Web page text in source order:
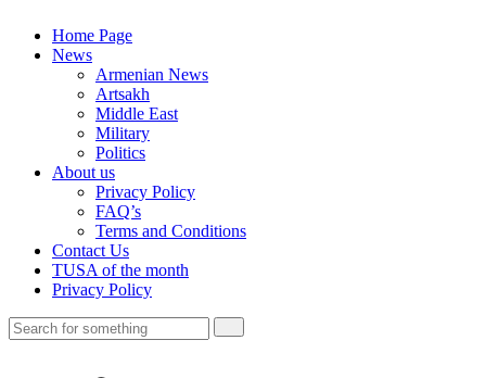
Home Page
News
Armenian News
Artsakh
Middle East
Military
Politics
About us
Privacy Policy
FAQ’s
Terms and Conditions
Contact Us
TUSA of the month
Privacy Policy